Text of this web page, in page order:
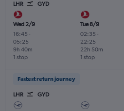
LHR GYD
Wed 2/9
16:45 -
05:25
1 stop
9h 40m
Tue 8/9
02:35 -
22:25
1 stop
22h 50m
Fastest return journey
LHR GYD